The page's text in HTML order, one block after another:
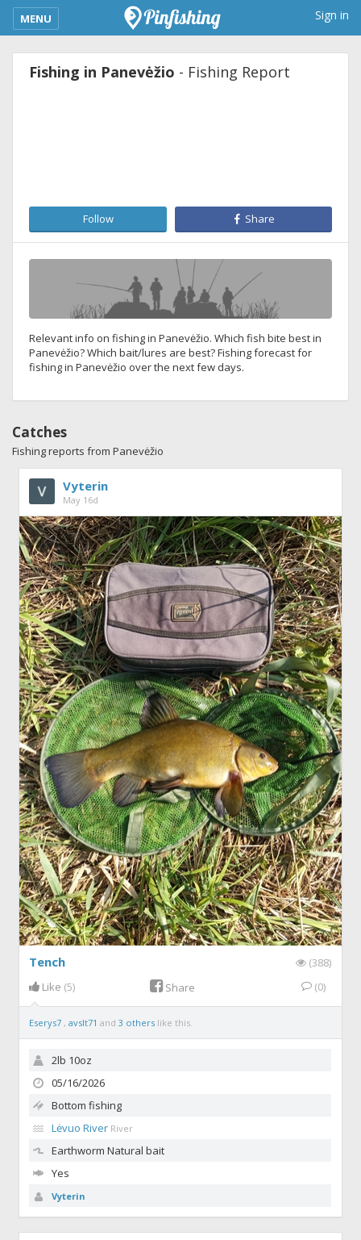
kimba_base_header_mobile_menu_toggle
MENU Sign in
Fishing in Panevėžio - Fishing Report
Follow Share
Relevant info on fishing in Panevėžio. Which fish bite best in
Panevėžio? Which bait/lures are best? Fishing forecast for
fishing in Panevėžio over the next few days.
Catches
Fishing reports from Panevėžio
Vyterin
May 16d
Tench
(388)
Like (5) Share (0)
Eserys7 ,avslt71and3 others like this.
2lb 10oz
05/16/2026
Bottom fishing
Lėvuo River River
EarthwormNatural bait
Yes
Vyterin